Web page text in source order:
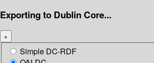
Exporting to Dublin Core...
×
Simple DC-RDF